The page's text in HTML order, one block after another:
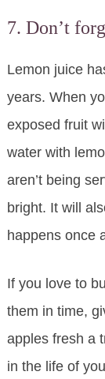
7. Don’t
Lemon juice
years. When
exposed fruit
water with
aren’t being
bright. It will
happens once
If you love to
them in time,
apples fresh a
in the life of